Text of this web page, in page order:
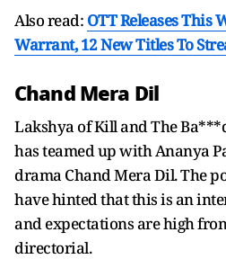
Also read: OTT Releases This
Warrant, 12 New Titles To
Chand Mera Dil
Lakshya of Kill and The
has teamed up with Ananya
drama Chand Mera Dil. The
have hinted that this is an
and expectations are high
directorial.